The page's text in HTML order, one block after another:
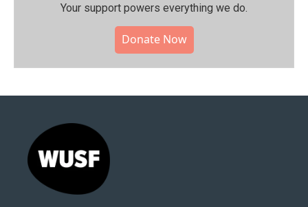
Your support powers everything we do.
Donate Now